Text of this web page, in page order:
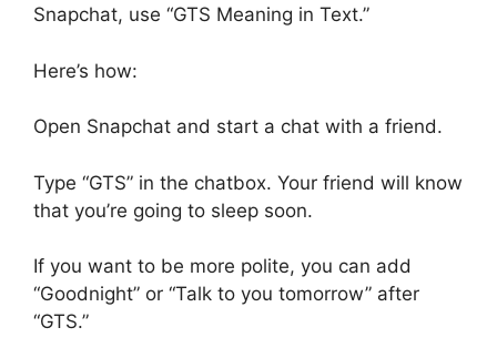
Snapchat, use “GTS Meaning in Text.”
Here’s how:
Open Snapchat and start a chat with a friend.
Type “GTS” in the chatbox. Your friend will know
that you’re going to sleep soon.
If you want to be more polite, you can add
“Goodnight” or “Talk to you tomorrow” after
“GTS.”